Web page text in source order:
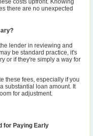
costs upfront. Knowing
there are no unexpected
lender in reviewing and
be standard practice, it's
or if they're simply a way for
these fees, especially if you
substantial loan amount. It
for adjustment.
for Paying Early